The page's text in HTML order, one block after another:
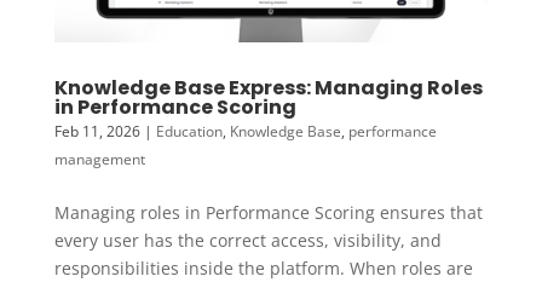
Knowledge Base Express: Managing Roles
in Performance Scoring
Feb 11, 2026| Education, Knowledge Base, performance
management
Managing roles in Performance Scoring ensures that
every user has the correct access, visibility, and
responsibilities inside the platform. When roles are